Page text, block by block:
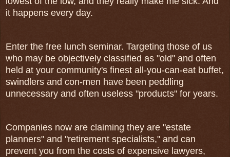
it happens every day.
Enter the free lunch seminar. Targeting those of us
who may be objectively classified as "old" and often
held at your community's finest all-you-can-eat buffet,
swindlers and con-men have been peddling
unnecessary and often useless "products" for years.
Companies now are claiming they are "estate
planners" and "retirement specialists," and can
prevent you from the costs of expensive lawyers,